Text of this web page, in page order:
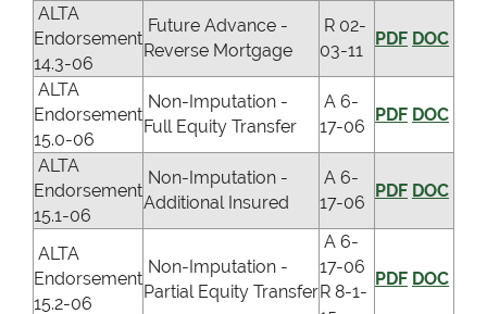
ALTA
Endorsement
14.3-06
Future Advance -
Reverse Mortgage
R 02-
03-11
PDF DOC
ALTA
Endorsement
15.0-06
Non-Imputation -
Full Equity Transfer
A 6-
17-06
PDF DOC
ALTA
Endorsement
15.1-06
Non-Imputation -
Additional Insured
A 6-
17-06
PDF DOC
ALTA
Endorsement
15.2-06
Non-Imputation -
Partial Equity Transfer
A 6-
17-06
R 8-1-
PDF DOC